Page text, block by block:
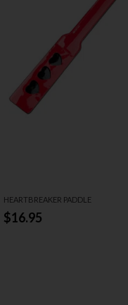
HEARTBREAKER PADDLE
$16.95